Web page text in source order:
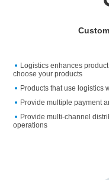
Logistics enhances
choose your products
Products that use logistics
Provide multiple payment
Provide multi-channel
operations